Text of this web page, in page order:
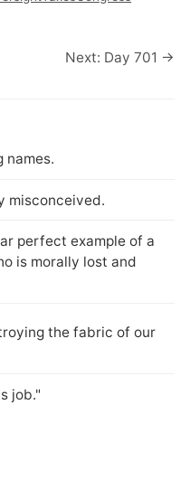
Next: Day 701 →
names.
misconceived.
perfect example of a
is morally lost and
the fabric of our
job."